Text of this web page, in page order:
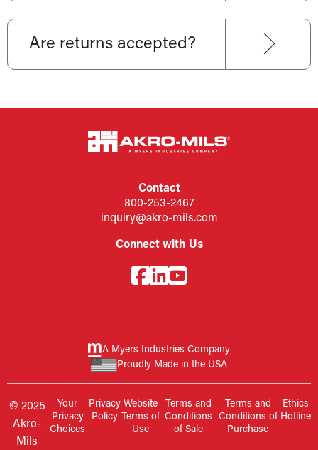
Are returns accepted?
Contact
800-253-2467
inquiry@akro-mils.com
Connect with Us
A Myers Industries Company
Proudly Made in the USA
© 2025
Akro-
Mils
Your
Privacy
Choices
Privacy
Policy
Website
Terms of
Use
Terms and
Conditions
of Sale
Terms and
Conditions of
Purchase
Ethics
Hotline